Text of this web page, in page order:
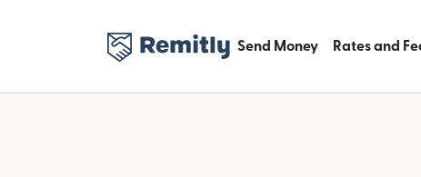
Send Money Rates and